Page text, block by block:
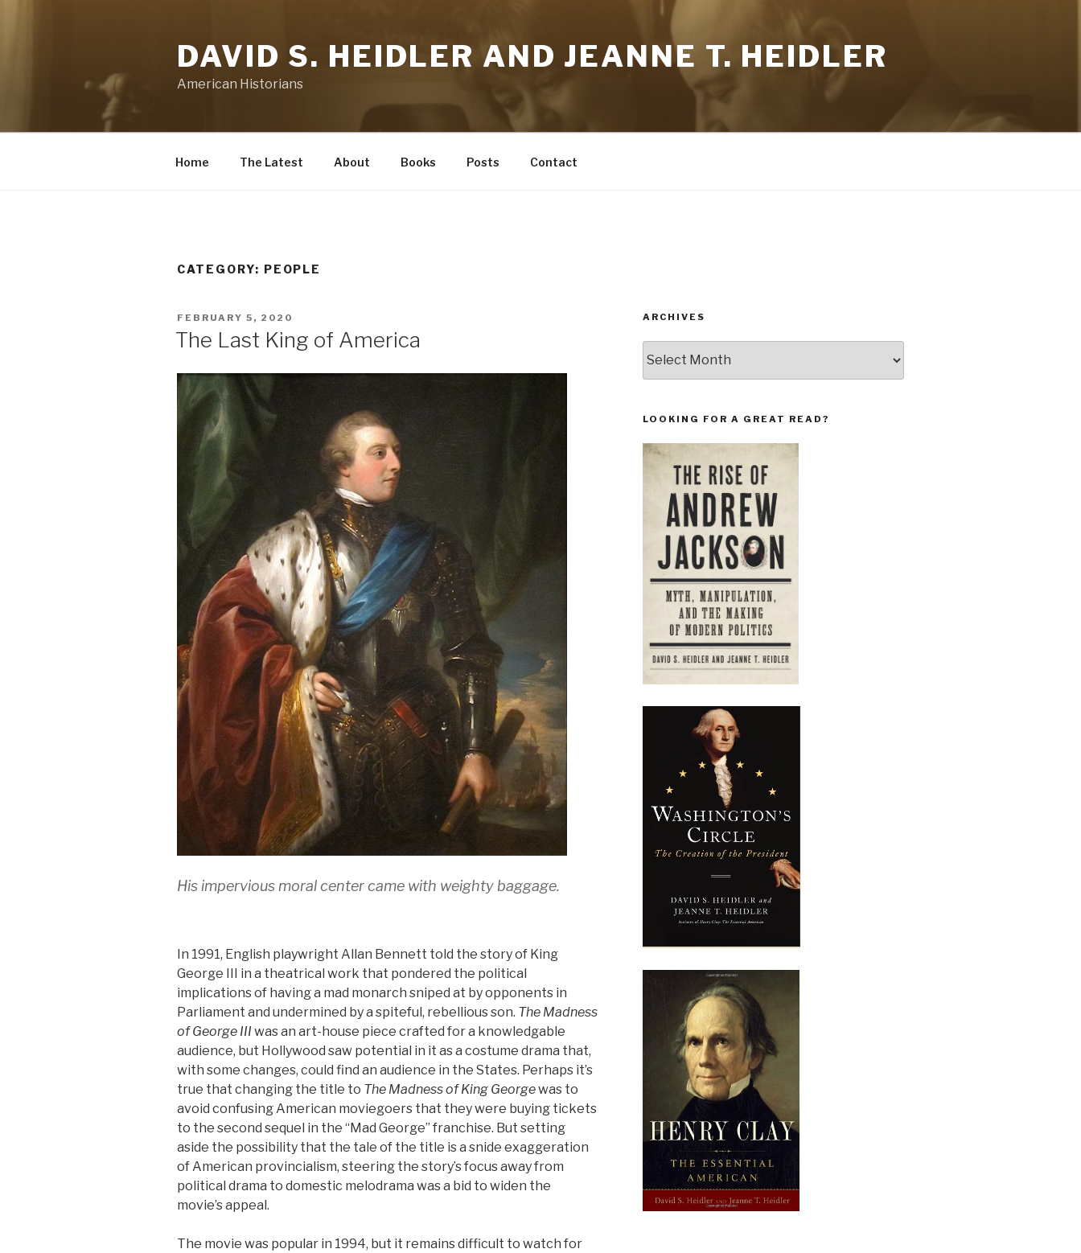
DAVID S. HEIDLER AND JEANNE T. HEIDLER
American Historians
Home The Latest About Books Posts Contact
CATEGORY: PEOPLE
POSTED
FEBRUARY 5, 2020
The Last King of America
His impervious moral center came with weighty baggage.
In 1991, English playwright Allan Bennett told the story of King
George III in a theatrical work that pondered the political
implications of having a mad monarch sniped at by opponents in
Parliament and undermined by a spiteful, rebellious son. The Madness
of George III was an art-house piece crafted for a knowledgable
audience, but Hollywood saw potential in it as a costume drama that,
with some changes, could find an audience in the States. Perhaps it’s
true that changing the title to The Madness of King Georgewas to
avoid confusing American moviegoers that they were buying tickets
to the second sequel in the “Mad George” franchise. But setting
aside the possibility that the tale of the title is a snide exaggeration
of American provincialism, steering the story’s focus away from
political drama to domestic melodrama was a bid to widen the
movie’s appeal.
The movie was popular in 1994, but it remains difficult to watch for
ARCHIVES
LOOKING FOR A GREAT READ?